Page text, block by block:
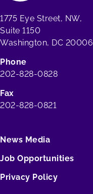
1775 Eye Street, NW,
Suite 1150
Washington, DC 20006
Phone
202-828-0828
Fax
202-828-0821
News Media
Job Opportunities
Privacy Policy